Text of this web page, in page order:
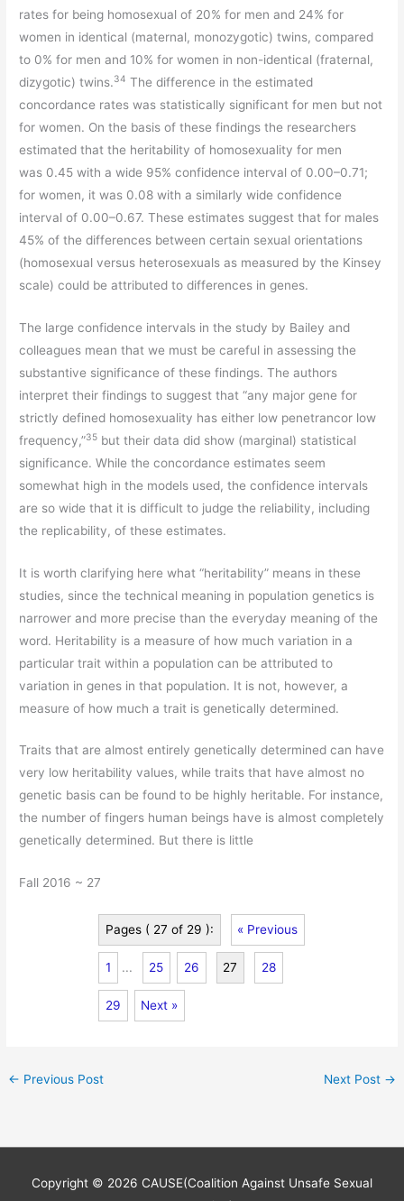
rates for being homosexual of 20% for men and 24% for
women in identical (maternal, monozygotic) twins, compared
to 0% for men and 10% for women in non-identical (fraternal,
dizygotic) twins.34 The difference in the estimated
concordance rates was statistically significant for men but not
for women. On the basis of these findings the researchers
estimated that the heritability of homosexuality for men
was 0.45 with a wide 95% confidence interval of 0.00–0.71;
for women, it was 0.08 with a similarly wide confidence
interval of 0.00–0.67. These estimates suggest that for males
45% of the differences between certain sexual orientations
(homosexual versus heterosexuals as measured by the Kinsey
scale) could be attributed to differences in genes.
The large confidence intervals in the study by Bailey and
colleagues mean that we must be careful in assessing the
substantive significance of these findings. The authors
interpret their findings to suggest that “any major gene for
strictly defined homosexuality has either low penetrancor low
frequency,”35 but their data did show (marginal) statistical
significance. While the concordance estimates seem
somewhat high in the models used, the confidence intervals
are so wide that it is difficult to judge the reliability, including
the replicability, of these estimates.
It is worth clarifying here what “heritability” means in these
studies, since the technical meaning in population genetics is
narrower and more precise than the everyday meaning of the
word. Heritability is a measure of how much variation in a
particular trait within a population can be attributed to
variation in genes in that population. It is not, however, a
measure of how much a trait is genetically determined.
Traits that are almost entirely genetically determined can have
very low heritability values, while traits that have almost no
genetic basis can be found to be highly heritable. For instance,
the number of fingers human beings have is almost completely
genetically determined. But there is little
Fall 2016 ~ 27
Pages ( 27 of 29 ): « Previous
1 ... 25 26 27 28
29 Next »
← Previous Post Next Post →
Copyright © 2026 CAUSE(Coalition Against Unsafe Sexual